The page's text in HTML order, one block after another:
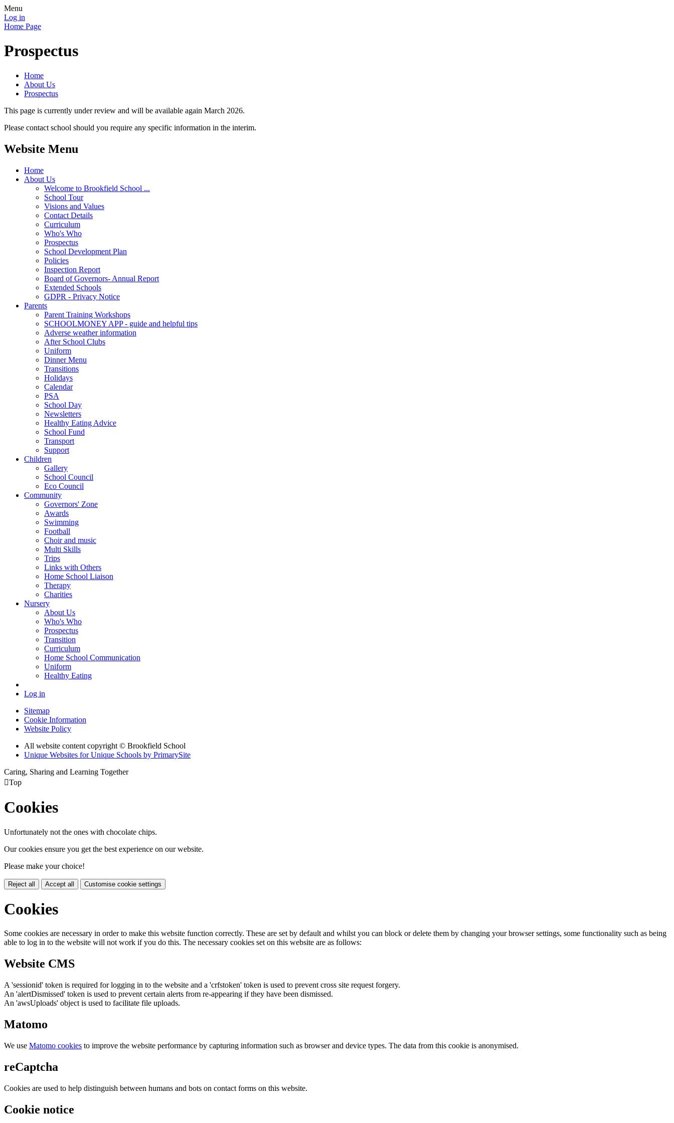
Menu
Log in
Home Page
Prospectus
Home
About Us
Prospectus
This page is currently under review and will be available again March 2026.
Please contact school should you require any specific information in the interim.
Website Menu
Home
About Us
Welcome to Brookfield School ...
School Tour
Visions and Values
Contact Details
Curriculum
Who's Who
Prospectus
School Development Plan
Policies
Inspection Report
Board of Governors- Annual Report
Extended Schools
GDPR - Privacy Notice
Parents
Parent Training Workshops
SCHOOLMONEY APP - guide and helpful tips
Adverse weather information
After School Clubs
Uniform
Dinner Menu
Transitions
Holidays
Calendar
PSA
School Day
Newsletters
Healthy Eating Advice
School Fund
Transport
Support
Children
Gallery
School Council
Eco Council
Community
Governors' Zone
Awards
Swimming
Football
Choir and music
Multi Skills
Trips
Links with Others
Home School Liaison
Therapy
Charities
Nursery
About Us
Who's Who
Prospectus
Transition
Curriculum
Home School Communication
Uniform
Healthy Eating
Log in
Sitemap
Cookie Information
Website Policy
All website content copyright © Brookfield School
Unique Websites for Unique Schools by PrimarySite
Caring, Sharing and Learning Together
Top
Cookies
Unfortunately not the ones with chocolate chips.
Our cookies ensure you get the best experience on our website.
Please make your choice!
Reject all Accept all Customise cookie settings
Cookies
Some cookies are necessary in order to make this website function correctly. These are set by default and whilst you can block or delete them by changing your browser settings, some functionality such as being
able to log in to the website will not work if you do this. The necessary cookies set on this website are as follows:
Website CMS
A 'sessionid' token is required for logging in to the website and a 'crfstoken' token is used to prevent cross site request forgery.
An 'alertDismissed' token is used to prevent certain alerts from re-appearing if they have been dismissed.
An 'awsUploads' object is used to facilitate file uploads.
Matomo
We use Matomo cookies to improve the website performance by capturing information such as browser and device types. The data from this cookie is anonymised.
reCaptcha
Cookies are used to help distinguish between humans and bots on contact forms on this website.
Cookie notice